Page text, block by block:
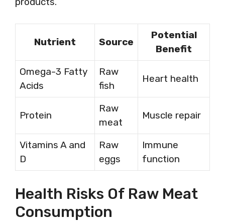
Nutrient Source
Potential
Benefit
Omega-3 Fatty
Acids
Raw
fish
Heart health
Protein
Raw
meat
Muscle repair
Vitamins A and
D
Raw
eggs
Immune
function
Health Risks Of Raw Meat
Consumption